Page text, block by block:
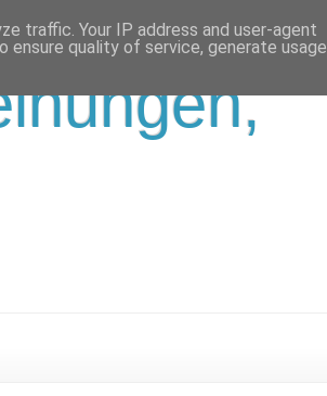
traffic. Your IP address and user-agent
ensure quality of service, generate usage